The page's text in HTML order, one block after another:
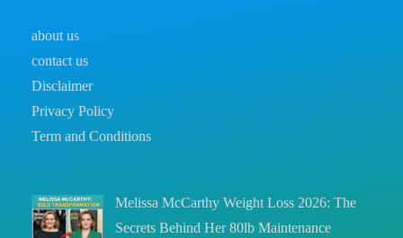
about us
contact us
Disclaimer
Privacy Policy
Term and Conditions
Melissa McCarthy Weight Loss 2026: The
Secrets Behind Her 80lb Maintenance